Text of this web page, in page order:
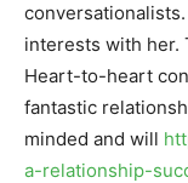
interests with her.
Heart-to-heart
fantastic
minded and will
a-relationship-